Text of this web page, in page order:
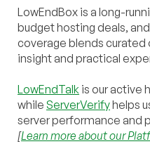
LowEndBox is a long-
budget hosting deals,
coverage blends
insight and practical
LowEndTalk is our active
while ServerVerifyhelps
server performance and
[Learn more about our